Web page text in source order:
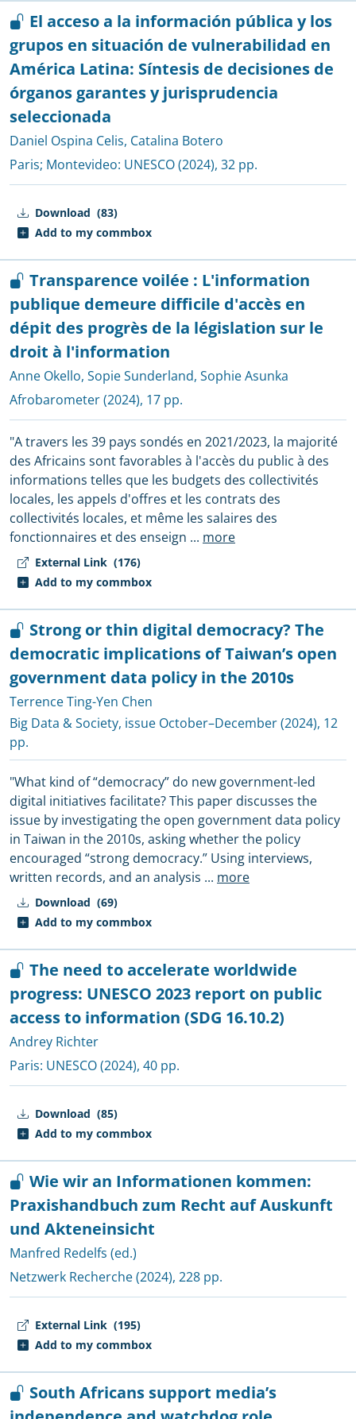
Download (83)
Add to my commbox
El acceso a la información pública y los
grupos en situación de vulnerabilidad en
América Latina: Síntesis de decisiones de
órganos garantes y jurisprudencia
seleccionada
Daniel Ospina Celis, Catalina Botero
Paris; Montevideo: UNESCO(2024), 32 pp.
External Link (176)
Add to my commbox
Transparence voilée : L'information
publique demeure difficile d'accès en
dépit des progrès de la législation sur le
droit à l'information
Anne Okello, Sopie Sunderland, Sophie Asunka
Afrobarometer(2024), 17 pp.
"A travers les 39 pays sondés en 2021/2023, la majorité
des Africains sont favorables à l'accès du public à des
informations telles que les budgets des collectivités
locales, les appels d'offres et les contrats des
collectivités locales, et même les salaires des
fonctionnaires et des enseign ... more
Download (69)
Add to my commbox
Strong or thin digital democracy? The
democratic implications of Taiwan’s open
government data policy in the 2010s
Terrence Ting-Yen Chen
Big Data & Society, issue October–December (2024), 12
pp.
"What kind of “democracy” do new government-led
digital initiatives facilitate? This paper discusses the
issue by investigating the open government data policy
in Taiwan in the 2010s, asking whether the policy
encouraged “strong democracy.” Using interviews,
written records, and an analysis ... more
Download (85)
Add to my commbox
The need to accelerate worldwide
progress: UNESCO 2023 report on public
access to information (SDG 16.10.2)
Andrey Richter
Paris: UNESCO(2024), 40 pp.
External Link (195)
Add to my commbox
Wie wir an Informationen kommen:
Praxishandbuch zum Recht auf Auskunft
und Akteneinsicht
Manfred Redelfs (ed.)
Netzwerk Recherche(2024), 228 pp.
South Africans support media’s